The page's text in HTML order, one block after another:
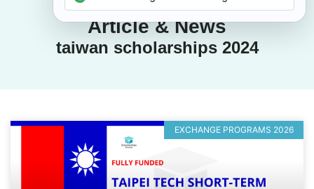
Article & News
taiwan scholarships 2024
EXCHANGE PROGRAMS 2026